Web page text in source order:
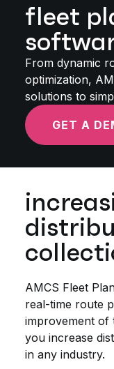
fleet
From dynamic
optimization,
solutions to
GET A
AMCS Fleet
real-time route
improvement of
you increase
in any industry.